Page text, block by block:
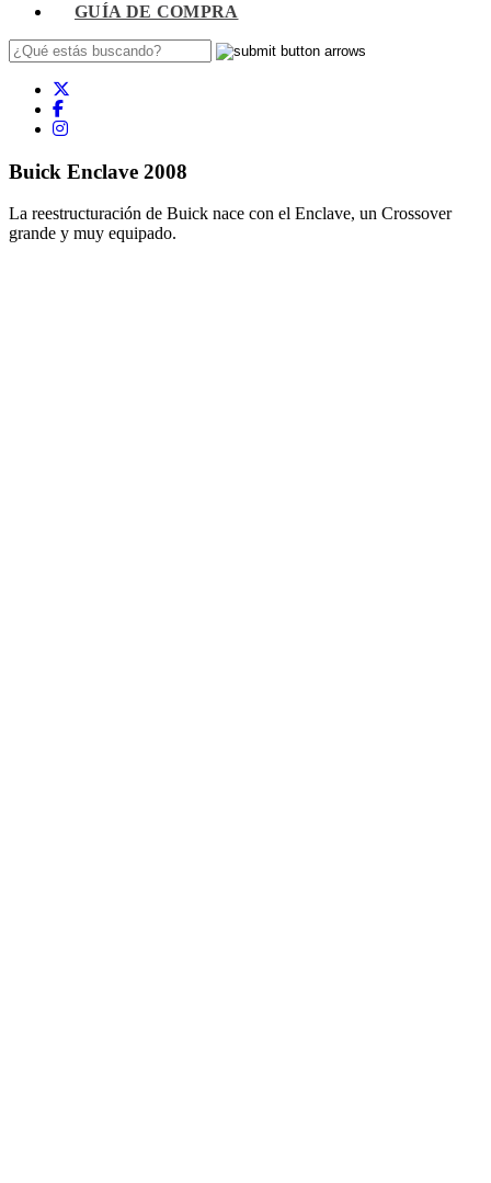
GUÍA DE COMPRA
Buick Enclave 2008
La reestructuración de Buick nace con el Enclave, un Crossover
grande y muy equipado.